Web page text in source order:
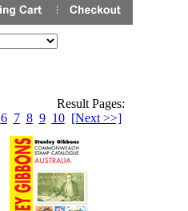
Result Pages:
6 7 8 9 10 [Next >>]